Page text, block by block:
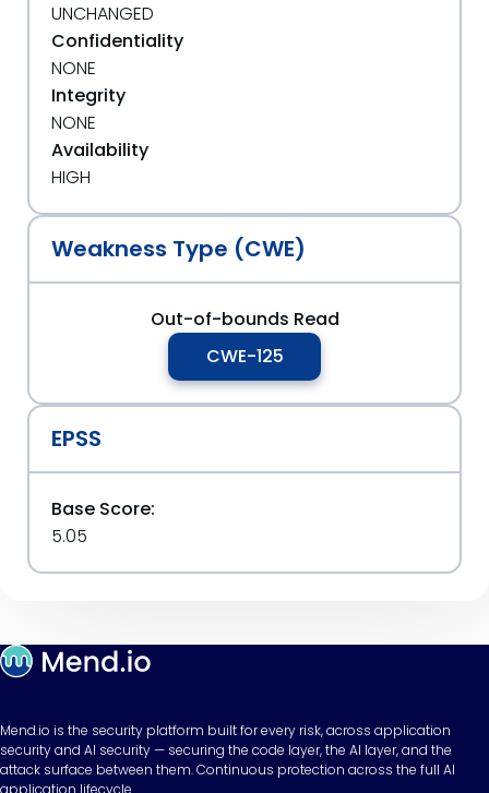
UNCHANGED
Confidentiality
NONE
Integrity
NONE
Availability
HIGH
Weakness Type (CWE)
Out-of-bounds Read
CWE-125
EPSS
Base Score:
5.05
Mend.io is the security platform built for every risk, across application
security and AI security — securing the code layer, the AI layer, and the
attack surface between them. Continuous protection across the full AI
application lifecycle.